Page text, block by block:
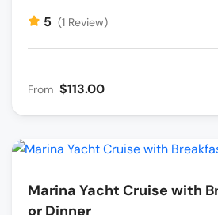
5 (1 Review)
From $113.00
Marina Yacht Cruise with
or Dinner